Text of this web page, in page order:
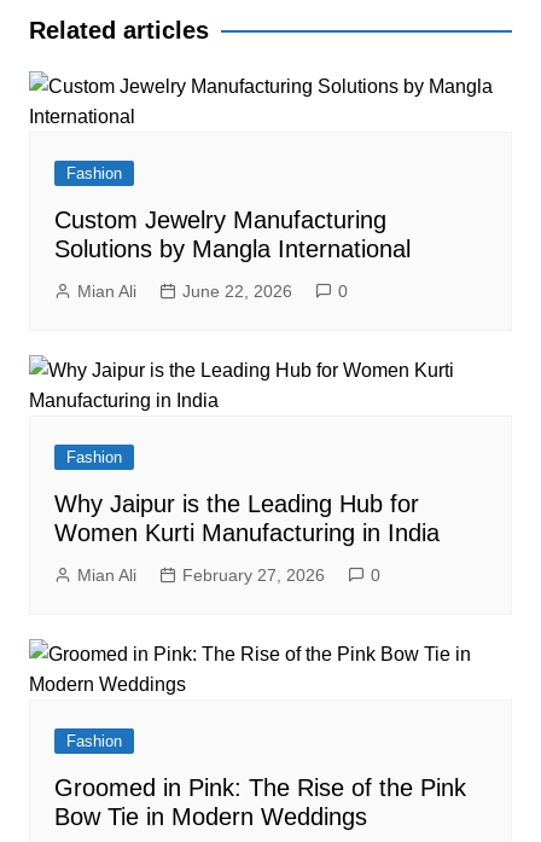
Related articles
Fashion
Custom Jewelry Manufacturing
Solutions by Mangla International
Mian Ali June 22, 2026 0
Fashion
Why Jaipur is the Leading Hub for
Women Kurti Manufacturing in India
Mian Ali February 27, 2026 0
Fashion
Groomed in Pink: The Rise of the Pink
Bow Tie in Modern Weddings